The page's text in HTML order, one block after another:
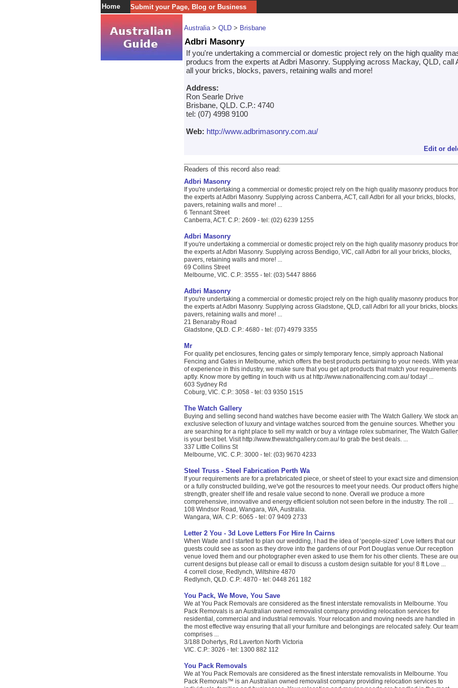
Home Submit your Page, Blog or Business
Australia> QLD > Brisbane
Adbri Masonry
If you're undertaking a commercial or domestic project rely on the high quality
producs from the experts at Adbri Masonry. Supplying across Mackay, QLD, call
all your bricks, blocks, pavers, retaining walls and more!
Address:
Ron Searle Drive
Brisbane, QLD. C.P.: 4740
tel: (07) 4998 9100
Web: http://www.adbrimasonry.com.au/
Edit or
Readers of this record also read:
Adbri Masonry
If you're undertaking a commercial or domestic project rely on the high quality masonry producs
the experts at Adbri Masonry. Supplying across Canberra, ACT, call Adbri for all your bricks, blocks,
pavers, retaining walls and more! ...
6 Tennant Street
Canberra, ACT. C.P.: 2609 - tel: (02) 6239 1255
Adbri Masonry
If you're undertaking a commercial or domestic project rely on the high quality masonry producs
the experts at Adbri Masonry. Supplying across Bendigo, VIC, call Adbri for all your bricks, blocks,
pavers, retaining walls and more! ...
69 Collins Street
Melbourne, VIC. C.P.: 3555 - tel: (03) 5447 8866
Adbri Masonry
If you're undertaking a commercial or domestic project rely on the high quality masonry producs
the experts at Adbri Masonry. Supplying across Gladstone, QLD, call Adbri for all your bricks,
pavers, retaining walls and more! ...
21 Benaraby Road
Gladstone, QLD. C.P.: 4680 - tel: (07) 4979 3355
Mr
For quality pet enclosures, fencing gates or simply temporary fence, simply approach National
Fencing and Gates in Melbourne, which offers the best products pertaining to your needs. With
of experience in this industry, we make sure that you get apt products that match your requirements
aptly. Know more by getting in touch with us at http://www.nationalfencing.com.au/ today! ...
603 Sydney Rd
Coburg, VIC. C.P.: 3058 - tel: 03 9350 1515
The Watch Gallery
Buying and selling second hand watches have become easier with The Watch Gallery. We stock an
exclusive selection of luxury and vintage watches sourced from the genuine sources. Whether you
are searching for a right place to sell my watch or buy a vintage rolex submariner, The Watch
is your best bet. Visit http://www.thewatchgallery.com.au/ to grab the best deals. ...
337 Little Collins St
Melbourne, VIC. C.P.: 3000 - tel: (03) 9670 4233
Steel Truss - Steel Fabrication Perth Wa
If your requirements are for a prefabricated piece, or sheet of steel to your exact size and
or a fully constructed building, we've got the resources to meet your needs. Our product offers
strength, greater shelf life and resale value second to none. Overall we produce a more
comprehensive, innovative and energy efficient solution not seen before in the industry. The roll ...
108 Windsor Road, Wangara, WA, Australia.
Wangara, WA. C.P.: 6065 - tel: 07 9409 2733
Letter 2 You - 3d Love Letters For Hire In Cairns
When Wade and I started to plan our wedding, I had the idea of ‘people-sized’ Love letters that our
guests could see as soon as they drove into the gardens of our Port Douglas venue.Our reception
venue loved them and our photographer even asked to use them for his other clients. These are
current designs but please call or email to discuss a custom design suitable for you! 8 ft Love ...
4 correll close, Redlynch, Wiltshire 4870
Redlynch, QLD. C.P.: 4870 - tel: 0448 261 182
You Pack, We Move, You Save
We at You Pack Removals are considered as the finest interstate removalists in Melbourne. You
Pack Removals is an Australian owned removalist company providing relocation services for
residential, commercial and industrial removals. Your relocation and moving needs are handled in
the most effective way ensuring that all your furniture and belongings are relocated safely. Our team
comprises ...
3/188 Dohertys, Rd Laverton North Victoria
VIC. C.P.: 3026 - tel: 1300 882 112
You Pack Removals
We at You Pack Removals are considered as the finest interstate removalists in Melbourne. You
Pack Removals™ is an Australian owned removalist company providing relocation services to